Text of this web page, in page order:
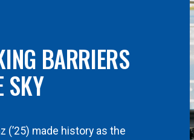
BARRIERS
SKY
(’25) made history as the